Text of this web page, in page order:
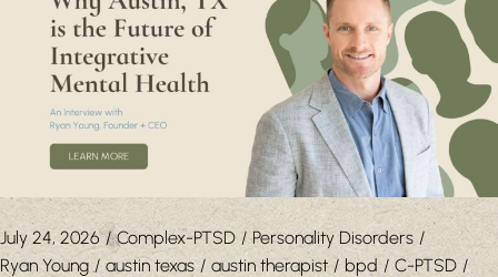
July 24, 2026 Complex-PTSD
Personality Disorders
Ryan Young
austin texas austin therapist bpd
C-PTSD